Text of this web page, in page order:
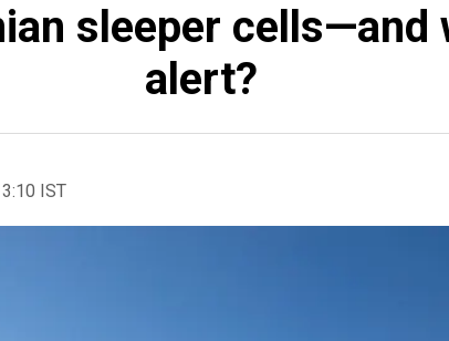
sleeper cells—and
alert?
IST